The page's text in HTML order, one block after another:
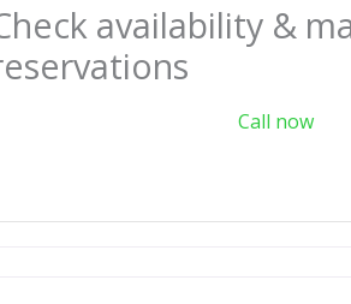
availability &
Call now